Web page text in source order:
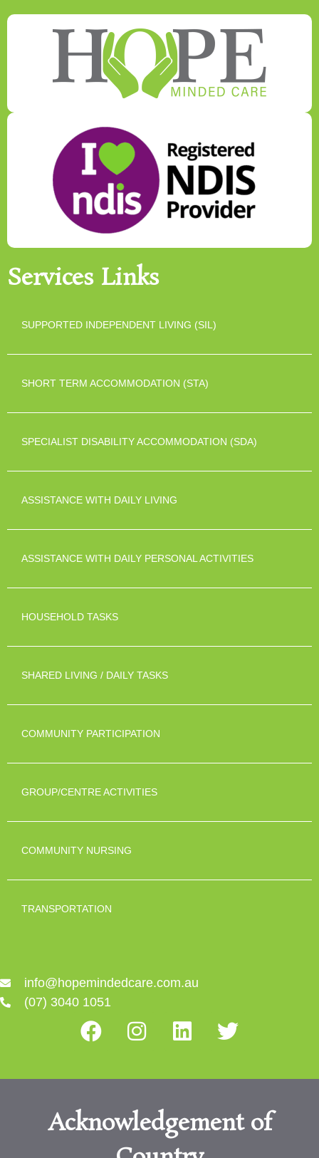
Services Links
SUPPORTED INDEPENDENT LIVING (SIL)
SHORT TERM ACCOMMODATION (STA)
SPECIALIST DISABILITY ACCOMMODATION (SDA)
ASSISTANCE WITH DAILY LIVING
ASSISTANCE WITH DAILY PERSONAL ACTIVITIES
HOUSEHOLD TASKS
SHARED LIVING / DAILY TASKS
COMMUNITY PARTICIPATION
GROUP/CENTRE ACTIVITIES
COMMUNITY NURSING
TRANSPORTATION
info@hopemindedcare.com.au
(07) 3040 1051
Acknowledgement of